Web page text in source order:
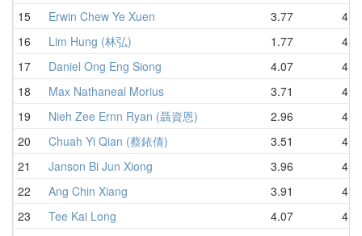
15
Erwin Chew Ye Xuen 3.77
16
Lim Hung (林弘) 1.77
17
Daniel Ong Eng Siong 4.07
18
Max Nathaneal Morius 3.71
19
Nieh Zee Ernn Ryan (聶資恩) 2.96
20
Chuah Yi Qian (蔡銥倩) 3.51
21
Janson Bi Jun Xiong 3.96
22
Ang Chin Xiang 3.91
23
Tee Kai Long 4.07